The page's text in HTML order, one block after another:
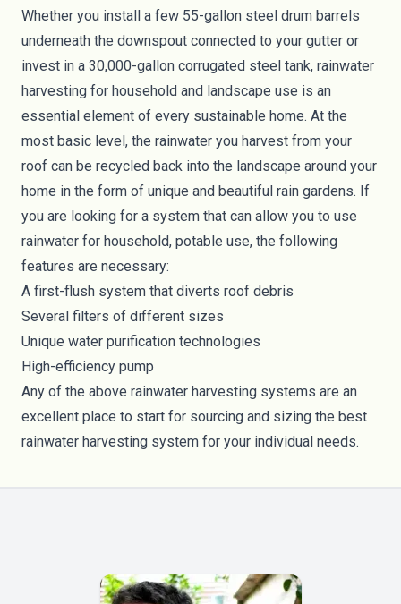
Whether you install a few 55-gallon steel drum barrels
underneath the downspout connected to your gutter or
invest in a 30,000-gallon corrugated steel tank, rainwater
harvesting for household and landscape use is an
essential element of every sustainable home. At the
most basic level, the rainwater you harvest from your
roof can be recycled back into the landscape around your
home in the form of unique and beautiful rain gardens. If
you are looking for a system that can allow you to use
rainwater for household, potable use, the following
features are necessary:
A first-flush system that diverts roof debris
Several filters of different sizes
Unique water purification technologies
High-efficiency pump
Any of the above rainwater harvesting systems are an
excellent place to start for sourcing and sizing the best
rainwater harvesting system for your individual needs.